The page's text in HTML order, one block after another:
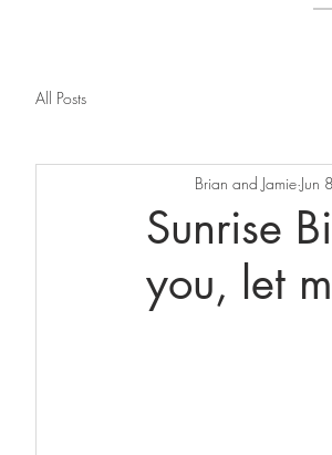
All Posts
Sunrise
you, let
Brian and Jamie Jun